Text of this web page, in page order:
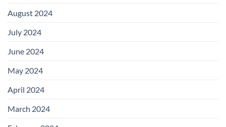
August 2024
July 2024
June 2024
May 2024
April 2024
March 2024